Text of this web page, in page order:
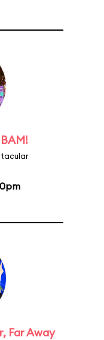
Far Away